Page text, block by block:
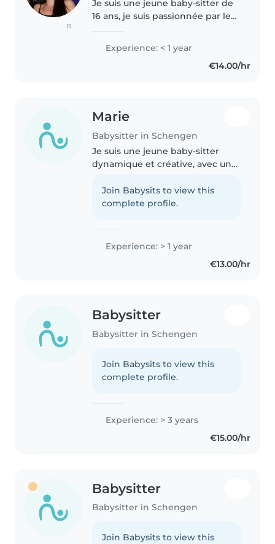
(1)
Je suis une jeune baby-sitter de
16 ans, je suis passionnée par les
encore d'expérience
professionnelle, j'ai pris soin de
mes jeunes cousins depuis..
Experience: < 1 year
€14.00/hr
Marie
Babysitter in Schengen
Je suis une jeune baby-sitter
dynamique et créative, avec une
d'enfants, allant des bébés aux
écoliers. J'ai une formation
Join Babysits to view this
complete profile.
Experience: > 1 year
€13.00/hr
Babysitter
Babysitter in Schengen
Join Babysits to view this
complete profile.
Experience: > 3 years
€15.00/hr
Babysitter
Babysitter in Schengen
Join Babysits to view this